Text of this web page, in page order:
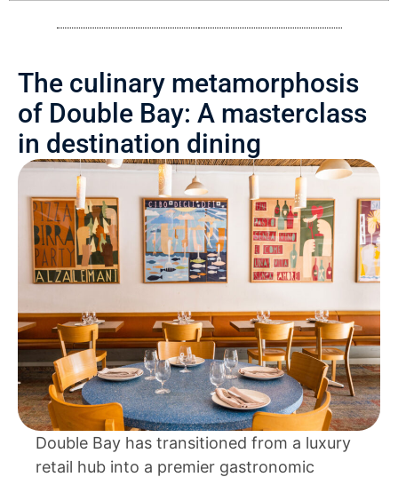
The culinary metamorphosis
of Double Bay: A masterclass
in destination dining
Double Bay has transitioned from a luxury
retail hub into a premier gastronomic